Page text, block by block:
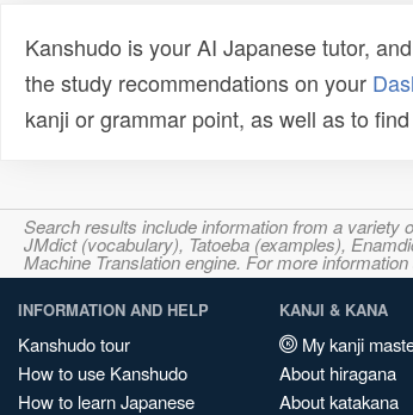
Kanshudo is your AI Japanese tutor,
the study recommendations on your
kanji or grammar point, as well as to
Search results include information from a variety
JMdict (vocabulary), Tatoeba (examples),
Machine Translation engine. For more
INFORMATION AND HELP
Kanshudo tour
How to use Kanshudo
How to learn Japanese
KANJI & KANA
My kanji
About hiragana
About katakana